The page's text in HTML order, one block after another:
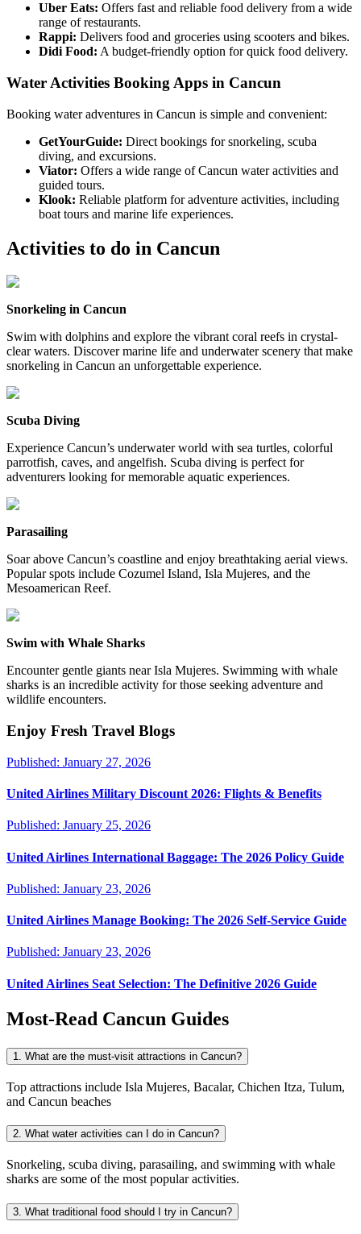
Uber Eats: Offers fast and reliable food delivery from a wide
range of restaurants.
Rappi: Delivers food and groceries using scooters and bikes.
Didi Food: A budget-friendly option for quick food delivery.
Water Activities Booking Apps in Cancun
Booking water adventures in Cancun is simple and convenient:
GetYourGuide: Direct bookings for snorkeling, scuba
diving, and excursions.
Viator: Offers a wide range of Cancun water activities and
guided tours.
Klook: Reliable platform for adventure activities, including
boat tours and marine life experiences.
Activities to do in Cancun
Snorkeling in Cancun
Swim with dolphins and explore the vibrant coral reefs in crystal-
clear waters. Discover marine life and underwater scenery that make
snorkeling in Cancun an unforgettable experience.
Scuba Diving
Experience Cancun’s underwater world with sea turtles, colorful
parrotfish, caves, and angelfish. Scuba diving is perfect for
adventurers looking for memorable aquatic experiences.
Parasailing
Soar above Cancun’s coastline and enjoy breathtaking aerial views.
Popular spots include Cozumel Island, Isla Mujeres, and the
Mesoamerican Reef.
Swim with Whale Sharks
Encounter gentle giants near Isla Mujeres. Swimming with whale
sharks is an incredible activity for those seeking adventure and
wildlife encounters.
Enjoy Fresh Travel Blogs
Published: January 27, 2026
United Airlines Military Discount 2026: Flights & Benefits
Published: January 25, 2026
United Airlines International Baggage: The 2026 Policy Guide
Published: January 23, 2026
United Airlines Manage Booking: The 2026 Self-Service Guide
Published: January 23, 2026
United Airlines Seat Selection: The Definitive 2026 Guide
Most-Read Cancun Guides
1. What are the must-visit attractions in Cancun?
Top attractions include Isla Mujeres, Bacalar, Chichen Itza, Tulum,
and Cancun beaches
2. What water activities can I do in Cancun?
Snorkeling, scuba diving, parasailing, and swimming with whale
sharks are some of the most popular activities.
3. What traditional food should I try in Cancun?